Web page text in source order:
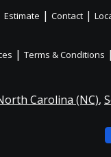
Estimate | Contact |
| Terms & Conditions |
Carolina (NC),